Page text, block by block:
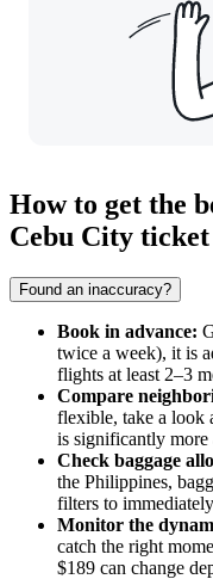
How to get the
Cebu City ticket
Found an inaccuracy?
Book in advance:
twice a week), it is
flights at least 2–3
Compare
flexible, take a look
is significantly more
Check baggage
the Philippines,
filters to
Monitor the
catch the right
$189 can change